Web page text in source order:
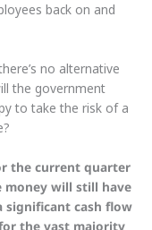
back on and
no alternative
the government
to take the risk of a
the current quarter
money will still have
significant cash flow
the vast majority